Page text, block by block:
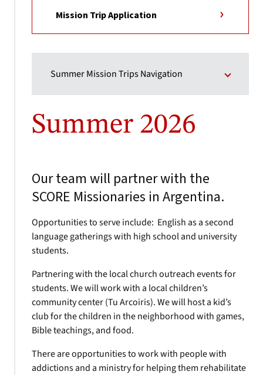
Mission Trip Application
Summer Mission Trips Navigation
Summer 2026
Our team will partner with the
SCORE Missionaries in Argentina.
Opportunities to serve include: English as a second
language gatherings with high school and university
students.
Partnering with the local church outreach events for
students. We will work with a local children’s
community center (Tu Arcoiris). We will host a kid’s
club for the children in the neighborhood with games,
Bible teachings, and food.
There are opportunities to work with people with
addictions and a ministry for helping them rehabilitate